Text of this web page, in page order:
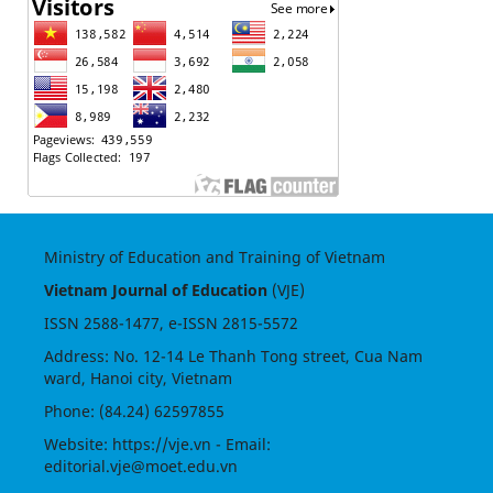
Ministry of Education and Training of Vietnam
Vietnam Journal of Education(VJE)
ISSN 2588-1477, e-ISSN 2815-5572
Address: No. 12-14 Le Thanh Tong street, Cua Nam
ward, Hanoi city, Vietnam
Phone: (84.24) 62597855
Website: https://vje.vn - Email:
editorial.vje@moet.edu.vn